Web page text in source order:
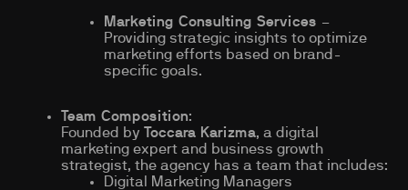
Marketing Consulting Services –
Providing strategic insights to optimize
marketing efforts based on brand-
specific goals.
Team Composition:
Founded by Toccara Karizma, a digital
marketing expert and business growth
strategist, the agency has a team that includes:
Digital Marketing Managers